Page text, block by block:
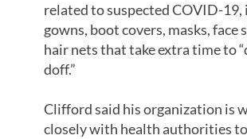
related to suspected COVID-
gowns, boot covers, masks, face
hair nets that take extra time to
doff.”
Clifford said his organization is
closely with health authorities